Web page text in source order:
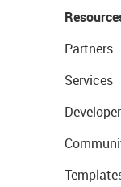
Partners
Services